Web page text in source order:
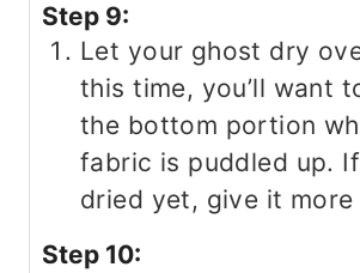
Step 9:
Let your ghost dry
this time, you’ll want
the bottom portion
fabric is puddled up. If
dried yet, give it more
Step 10: